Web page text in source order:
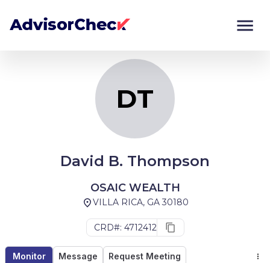
DT
David B. Thompson
OSAIC WEALTH
VILLA RICA, GA 30180
CRD#: 4712412
Monitor Message Request Meeting
Monitor